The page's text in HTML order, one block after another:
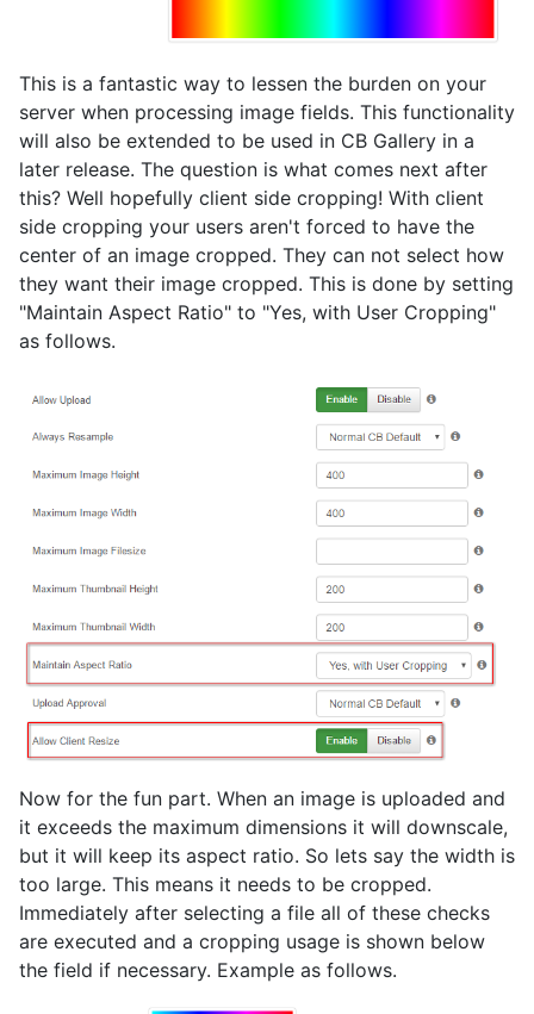
This is a fantastic way to lessen the burden on your
server when processing image fields. This functionality
will also be extended to be used in CB Gallery in a
later release. The question is what comes next after
this? Well hopefully client side cropping! With client
side cropping your users aren't forced to have the
center of an image cropped. They can not select how
they want their image cropped. This is done by setting
"Maintain Aspect Ratio" to "Yes, with User Cropping"
as follows.
Now for the fun part. When an image is uploaded and
it exceeds the maximum dimensions it will downscale,
but it will keep its aspect ratio. So lets say the width is
too large. This means it needs to be cropped.
Immediately after selecting a file all of these checks
are executed and a cropping usage is shown below
the field if necessary. Example as follows.